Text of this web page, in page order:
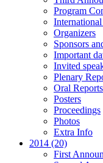
Program
Organizers
Sponsors
Important
Invited
Plenary
Oral Reports
Posters
Proceedings
Photos
Extra Info
2014 (20)
First